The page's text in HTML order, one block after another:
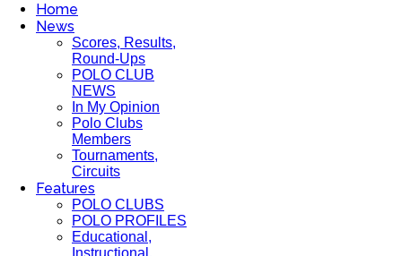
Home
News
Scores, Results,
Round-Ups
POLO CLUB
NEWS
In My Opinion
Polo Clubs
Members
Tournaments,
Circuits
Features
POLO CLUBS
POLO PROFILES
Educational,
Instructional,